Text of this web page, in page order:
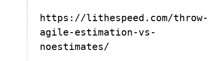
https://lithespeed.com/throw-
agile-estimation-vs-
noestimates/